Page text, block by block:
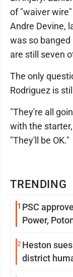
TRENDING
1 PSC
Power,
2 Heston
district
of "waiver
Andre Devine,
was so
are still seven
The only
Rodriguez is
"They're all
with the
"They'll be OK."